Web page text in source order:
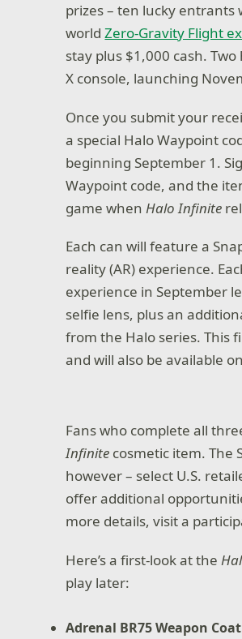
prizes – ten lucky
worldZero-Gravity Flight
stay plus $1,000 cash.
X console, launching
Once you submit your
a special Halo Waypoint
beginning September 1.
Waypoint code, and the
game whenHalo Infinite
Each can will feature a
reality (AR) experience.
experience in September
selfie lens, plus an
from the Halo series. This
and will also be available
Fans who complete all
Infinite cosmetic item. The
however – select U.S.
offer additional
more details, visit a
Here’s a first-look at the
play later:
Adrenal BR75 Weapon